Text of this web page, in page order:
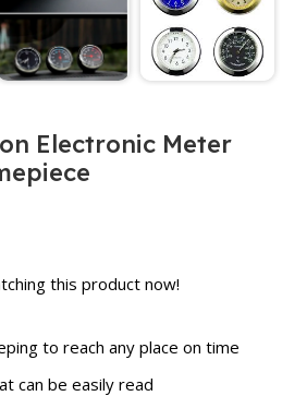
Electronic Meter
this product now!
to reach any place on time
can be easily read